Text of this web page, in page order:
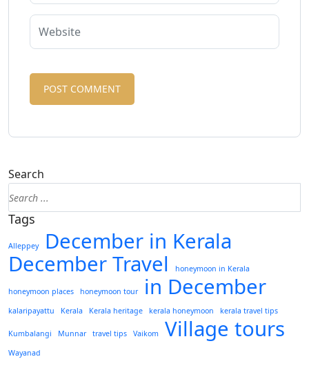
Search
Tags
Alleppey
December in Kerala
December Travel
honeymoon in Kerala
honeymoon places honeymoon tour in December
kalaripayattu Kerala Kerala heritage kerala honeymoon kerala travel tips
Kumbalangi Munnar travel tips Vaikom Village tours
Wayanad